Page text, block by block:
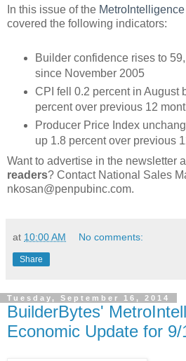
In this issue of the MetroIntelligence
covered the following indicators:
Builder confidence rises to
since November 2005
CPI fell 0.2 percent in August
percent over previous 12
Producer Price Index
up 1.8 percent over previous
Want to advertise in the newsletter
readers? Contact National Sales
nkosan@penpubinc.com.
at 10:00 AM No comments:
Share
Tuesday, September 16, 2014
BuilderBytes'
Economic Update for 9/